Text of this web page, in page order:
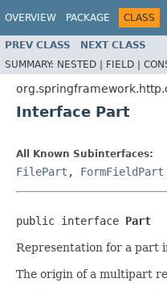
OVERVIEW PACKAGE CLASS
PREV CLASS NEXT CLASS
SUMMARY: NESTED | FIELD |
Interface Part
All Known Subinterfaces:
FilePart , FormFieldPart
public interface Part
Representation for a part
The origin of a multipart